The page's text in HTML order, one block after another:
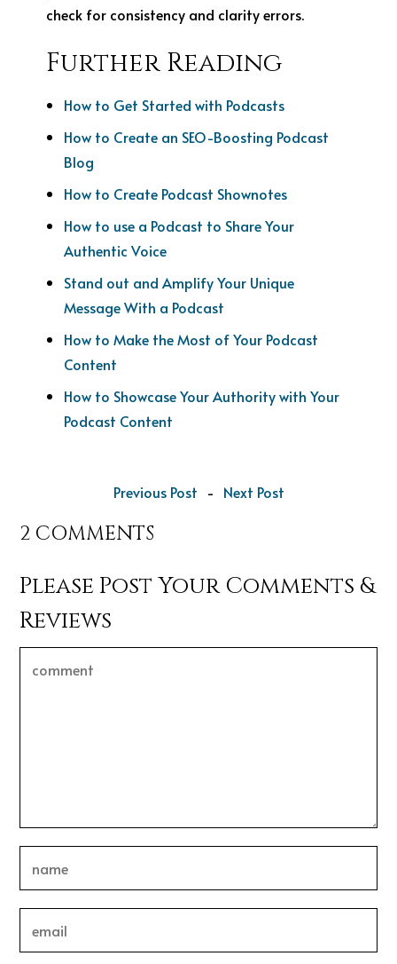
check for consistency and clarity errors.
Further Reading
How to Get Started with Podcasts
How to Create an SEO-Boosting Podcast
Blog
How to Create Podcast Shownotes
How to use a Podcast to Share Your
Authentic Voice
Stand out and Amplify Your Unique
Message With a Podcast
How to Make the Most of Your Podcast
Content
How to Showcase Your Authority with Your
Podcast Content
Previous Post - Next Post
2 COMMENTS
Please Post Your Comments &
Reviews